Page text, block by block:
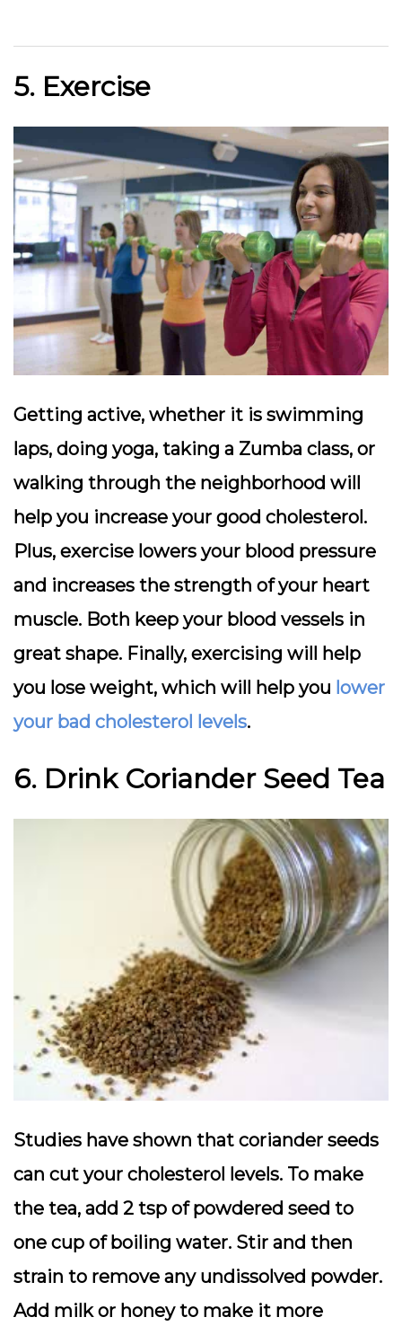
5. Exercise
Getting active, whether it is swimming
laps, doing yoga, taking a Zumba class, or
walking through the neighborhood will
help you increase your good cholesterol.
Plus, exercise lowers your blood pressure
and increases the strength of your heart
muscle. Both keep your blood vessels in
great shape. Finally, exercising will help
you lose weight, which will help you lower
your bad cholesterol levels.
6. Drink Coriander Seed Tea
Studies have shown that coriander seeds
can cut your cholesterol levels. To make
the tea, add 2 tsp of powdered seed to
one cup of boiling water. Stir and then
strain to remove any undissolved powder.
Add milk or honey to make it more